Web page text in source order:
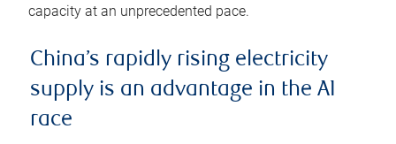
capacity at an unprecedented pace.
China’s rapidly rising electricity
supply is an advantage in the AI
race